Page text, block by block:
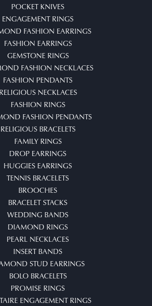
POCKET KNIVES
ENGAGEMENT RINGS
FASHION EARRINGS
FASHION EARRINGS
GEMSTONE RINGS
FASHION NECKLACES
FASHION PENDANTS
RELIGIOUS NECKLACES
FASHION RINGS
FASHION PENDANTS
RELIGIOUS BRACELETS
FAMILY RINGS
DROP EARRINGS
HUGGIES EARRINGS
TENNIS BRACELETS
BROOCHES
BRACELET STACKS
WEDDING BANDS
DIAMOND RINGS
PEARL NECKLACES
INSERT BANDS
STUD EARRINGS
BOLO BRACELETS
PROMISE RINGS
ENGAGEMENT RINGS